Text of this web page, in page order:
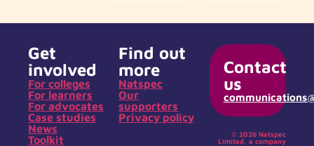
Get
involved
For colleges
For learners
For advocates
Case studies
News
Toolkit
Find out
more
Natspec
Our
supporters
Privacy policy
Contact
us
© 2026 Natspec
Limited, a company